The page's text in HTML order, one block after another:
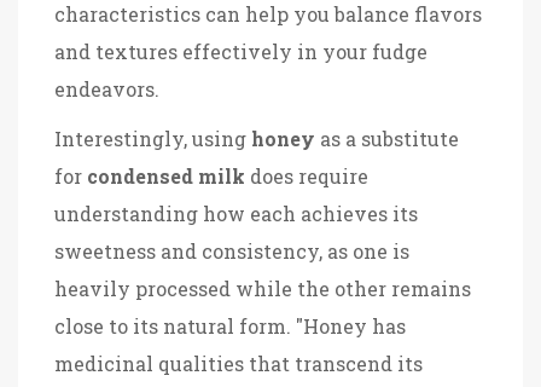
characteristics can help you balance flavors
and textures effectively in your fudge
endeavors.
Interestingly, using honey as a substitute
for condensed milk does require
understanding how each achieves its
sweetness and consistency, as one is
heavily processed while the other remains
close to its natural form. "Honey has
medicinal qualities that transcend its